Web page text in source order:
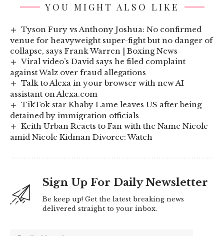
YOU MIGHT ALSO LIKE
Tyson Fury vs Anthony Joshua: No confirmed
venue for heavyweight super-fight but no danger of
collapse, says Frank Warren | Boxing News
Viral video’s David says he filed complaint
against Walz over fraud allegations
Talk to Alexa in your browser with new AI
assistant on Alexa.com
TikTok star Khaby Lame leaves US after being
detained by immigration officials
Keith Urban Reacts to Fan with the Name Nicole
amid Nicole Kidman Divorce: Watch
Sign Up For Daily Newsletter
Be keep up! Get the latest breaking news
delivered straight to your inbox.